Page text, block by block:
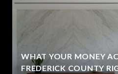
WHAT YOUR MONEY
FREDERICK COUNTY